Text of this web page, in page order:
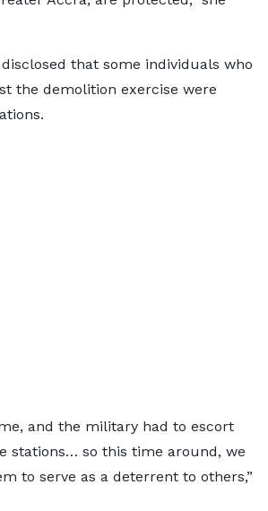
that some individuals who
the demolition exercise were
and the military had to escort
stations… so this time around, we
to serve as a deterrent to others,”